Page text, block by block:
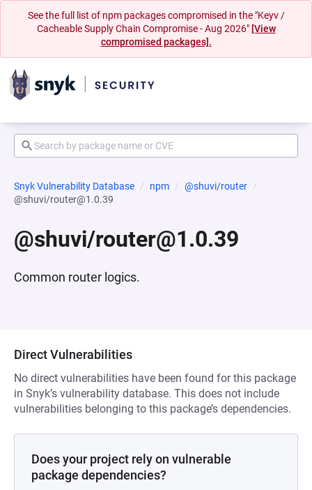
See the full list of npm packages compromised in the "Keyv /
Cacheable Supply Chain Compromise - Aug 2026" [View
compromised packages].
Snyk Vulnerability Database npm
@shuvi/router
@shuvi/router@1.0.39
@shuvi/router@1.0.39
Common router logics.
Direct Vulnerabilities
No direct vulnerabilities have been found for this package
in Snyk’s vulnerability database. This does not include
vulnerabilities belonging to this package’s dependencies.
Does your project rely on vulnerable
package dependencies?